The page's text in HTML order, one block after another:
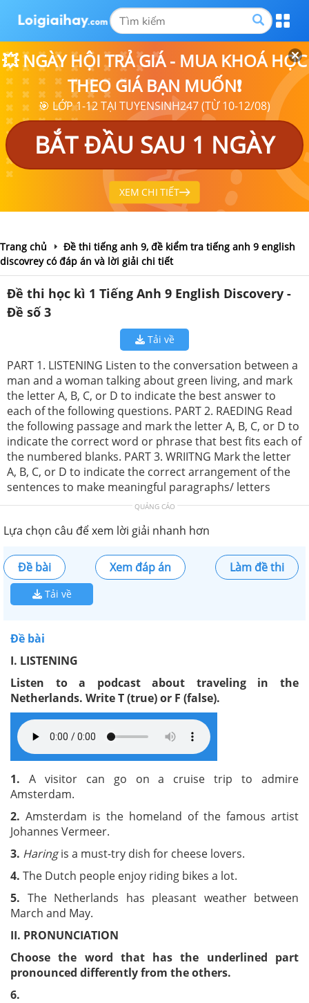
💥 NGÀY HỘI TRẢ GIÁ - MUA KHOÁ HỌC
THEO GIÁ BẠN MUỐN❗
🎯 LỚP 1-12 TẠI TUYENSINH247 (TỪ 10-12/08)
BẮT ĐẦU SAU 1 NGÀY
XEM CHI TIẾT
Trang chủ
Đề thi tiếng anh 9, đề kiểm tra tiếng anh 9 english
discovrey có đáp án và lời giải chi tiết
Đề thi học kì 1 Tiếng Anh 9 English Discovery -
Đề số 3
Tải về
PART 1. LISTENING Listen to the conversation between a
man and a woman talking about green living, and mark
the letter A, B, C, or D to indicate the best answer to
each of the following questions. PART 2. RAEDING Read
the following passage and mark the letter A, B, C, or D to
indicate the correct word or phrase that best fits each of
the numbered blanks. PART 3. WRIITNG Mark the letter
A, B, C, or D to indicate the correct arrangement of the
sentences to make meaningful paragraphs/ letters
QUẢNG CÁO
Lựa chọn câu để xem lời giải nhanh hơn
Đề bài Xem đáp án Làm đề thi
Tải về
Đề bài
I. LISTENING
Listen to a podcast about traveling in the
Netherlands. Write T (true) or F (false).
1. A visitor can go on a cruise trip to admire
Amsterdam.
2. Amsterdam is the homeland of the famous artist
Johannes Vermeer.
3. Haringis a must-try dish for cheese lovers.
4. The Dutch people enjoy riding bikes a lot.
5. The Netherlands has pleasant weather between
March and May.
II. PRONUNCIATION
Choose the word that has the underlined part
pronounced differently from the others.
6.